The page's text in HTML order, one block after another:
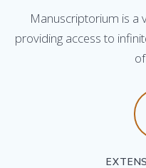
Manuscriptorium is a
providing access to